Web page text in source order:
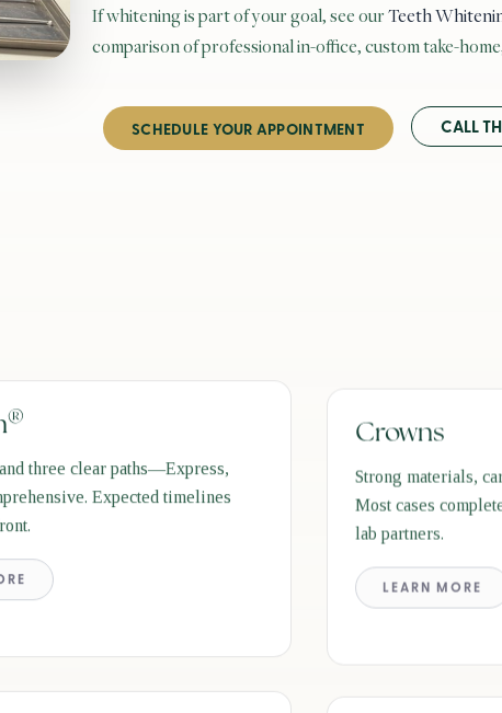
If whitening is part of your goal, see ourTeeth
comparison of professional in-office, custom take-
SCHEDULE YOUR APPOINTMENT CALL
®
three clear paths—Express,
Expected timelines
Crowns
Most cases